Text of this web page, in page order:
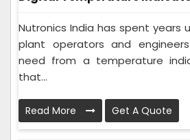
Nutronics India has spent years
plant operators and
need from a temperature
that...
Read More Get A Quote